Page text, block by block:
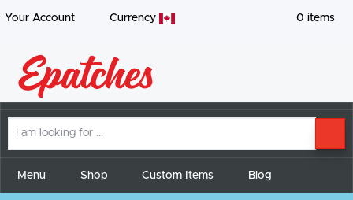
Your Account Currency 0 items
am
forMenu Shop Custom Items Blog